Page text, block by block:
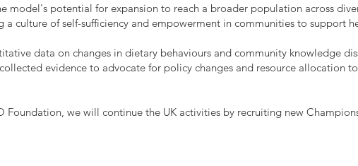
model's potential for expansion to reach a broader population across
a culture of self-sufficiency and empowerment in communities to support
data on changes in dietary behaviours and community knowledge
evidence to advocate for policy changes and resource allocation
Foundation, we will continue the UK activities by recruiting new